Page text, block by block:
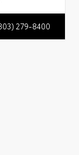
279-8400